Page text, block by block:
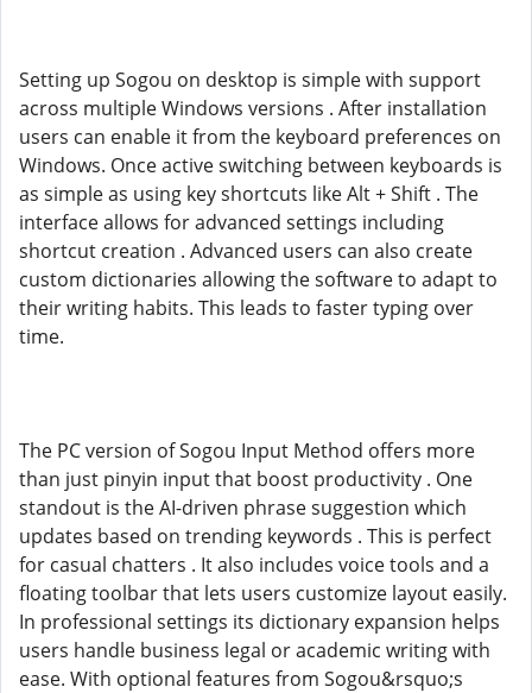
Setting up Sogou on desktop is simple with support
across multiple Windows versions . After installation
users can enable it from the keyboard preferences on
Windows. Once active switching between keyboards is
as simple as using key shortcuts like Alt + Shift . The
interface allows for advanced settings including
shortcut creation . Advanced users can also create
custom dictionaries allowing the software to adapt to
their writing habits. This leads to faster typing over
time.
The PC version of Sogou Input Method offers more
than just pinyin input that boost productivity . One
standout is the AI-driven phrase suggestion which
updates based on trending keywords . This is perfect
for casual chatters . It also includes voice tools and a
floating toolbar that lets users customize layout easily.
In professional settings its dictionary expansion helps
users handle business legal or academic writing with
ease. With optional features from Sogou&rsquo;s